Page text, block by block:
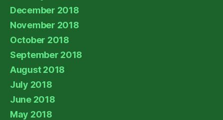
December 2018
November 2018
October 2018
September 2018
August 2018
July 2018
June 2018
May 2018